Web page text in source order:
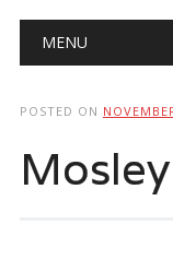
Main
MENU
POSTED ON